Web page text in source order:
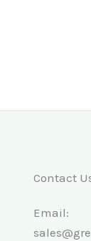
Contact
Email: